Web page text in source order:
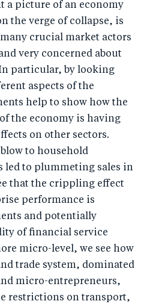
a picture of an economy
the verge of collapse, is
crucial market actors
very concerned about
particular, by looking
aspects of the
help to show how the
the economy is having
on other sectors.
to household
led to plummeting sales in
that the crippling effect
performance is
and potentially
of financial service
micro-level, we see how
trade system, dominated
micro-entrepreneurs,
restrictions on transport,